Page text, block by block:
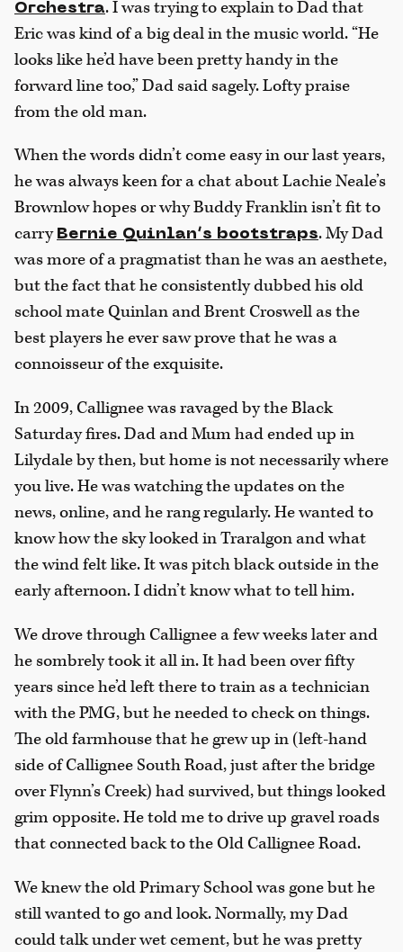
Orchestra. I was trying to explain to Dad that
Eric was kind of a big deal in the music world. “He
looks like he’d have been pretty handy in the
forward line too,” Dad said sagely. Lofty praise
from the old man.
When the words didn’t come easy in our last years,
he was always keen for a chat about Lachie Neale’s
Brownlow hopes or why Buddy Franklin isn’t fit to
carry Bernie Quinlan’s bootstraps. My Dad
was more of a pragmatist than he was an aesthete,
but the fact that he consistently dubbed his old
school mate Quinlan and Brent Croswell as the
best players he ever saw prove that he was a
connoisseur of the exquisite.
In 2009, Callignee was ravaged by the Black
Saturday fires. Dad and Mum had ended up in
Lilydale by then, but home is not necessarily where
you live. He was watching the updates on the
news, online, and he rang regularly. He wanted to
know how the sky looked in Traralgon and what
the wind felt like. It was pitch black outside in the
early afternoon. I didn’t know what to tell him.
We drove through Callignee a few weeks later and
he sombrely took it all in. It had been over fifty
years since he’d left there to train as a technician
with the PMG, but he needed to check on things.
The old farmhouse that he grew up in (left-hand
side of Callignee South Road, just after the bridge
over Flynn’s Creek) had survived, but things looked
grim opposite. He told me to drive up gravel roads
that connected back to the Old Callignee Road.
We knew the old Primary School was gone but he
still wanted to go and look. Normally, my Dad
could talk under wet cement, but he was pretty